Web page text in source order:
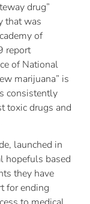
drug”
that was
of
report
of National
marijuana” is
consistently
toxic drugs and
launched in
hopefuls based
they have
for ending